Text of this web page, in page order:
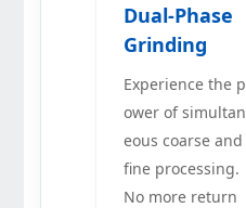
Dual-Phase
Grinding
Experience the p
ower of simultan
eous coarse and
fine processing.
No more return